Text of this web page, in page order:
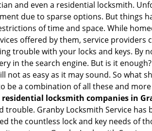
and even a residential locksmith.
due to sparse options. But things
of time and space. While
offered by them, service providers
trouble with your locks and keys. By
in the search engine. But is it
not as easy as it may sound. So what
be a combination of all these and
residential locksmith companies in
Granby Locksmith Service
the countless lock and key needs of